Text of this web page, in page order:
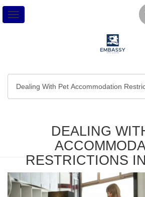
Toggle
navigation
DEALING
RESTRICTIONS